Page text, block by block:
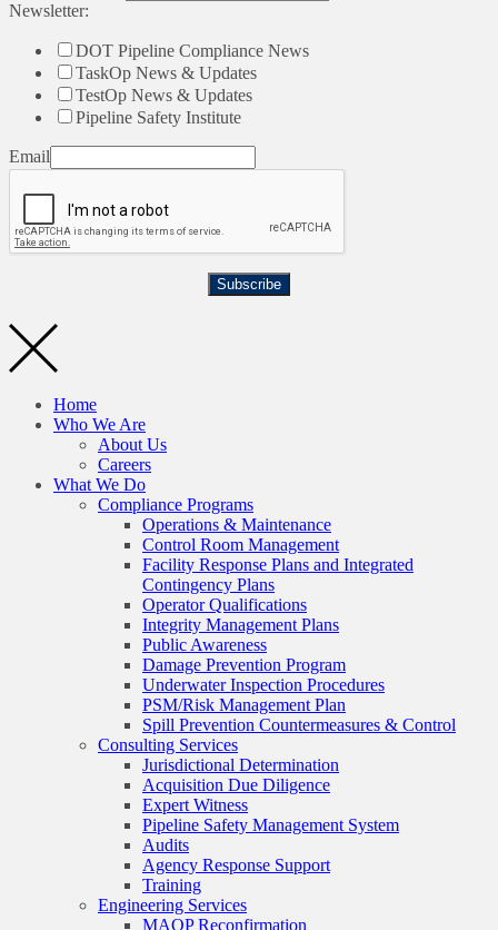
Newsletter:
DOT Pipeline Compliance News
TaskOp News & Updates
TestOp News & Updates
Pipeline Safety Institute
Email
Subscribe
Home
Who We Are
About Us
Careers
What We Do
Compliance Programs
Operations & Maintenance
Control Room Management
Facility Response Plans and Integrated
Contingency Plans
Operator Qualifications
Integrity Management Plans
Public Awareness
Damage Prevention Program
Underwater Inspection Procedures
PSM/Risk Management Plan
Spill Prevention Countermeasures & Control
Consulting Services
Jurisdictional Determination
Acquisition Due Diligence
Expert Witness
Pipeline Safety Management System
Audits
Agency Response Support
Training
Engineering Services
MAOP Reconfirmation